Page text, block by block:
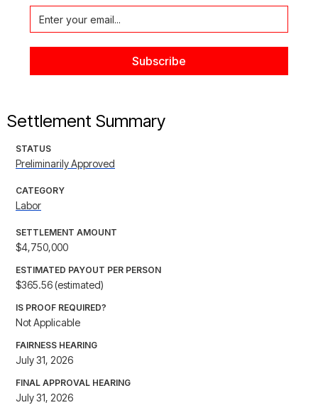
Settlement Summary
STATUS
Preliminarily Approved
CATEGORY
Labor
SETTLEMENT AMOUNT
$4,750,000
ESTIMATED PAYOUT PER PERSON
$365.56 (estimated)
IS PROOF REQUIRED?
Not Applicable
FAIRNESS HEARING
July 31, 2026
FINAL APPROVAL HEARING
July 31, 2026